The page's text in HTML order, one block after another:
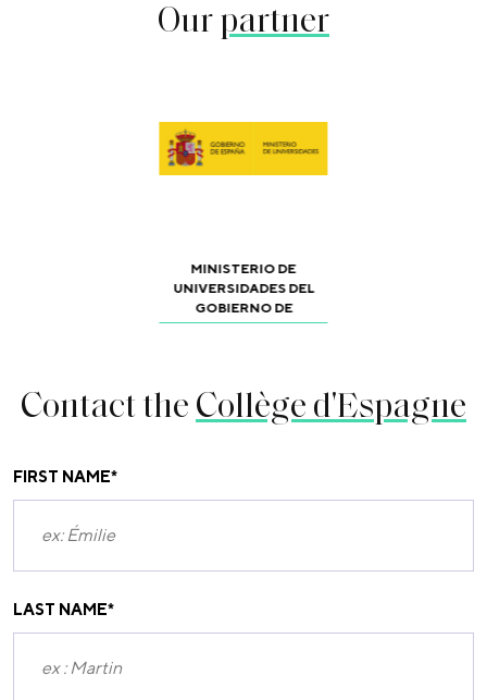
Ourpartner
MINISTERIO DE
UNIVERSIDADES DEL
GOBIERNO DE
Contact theCollège d'Espagne
FIRST NAME*
LAST NAME*